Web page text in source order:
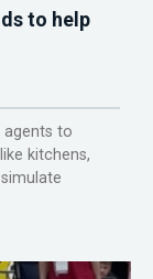
to help
agents to
kitchens,